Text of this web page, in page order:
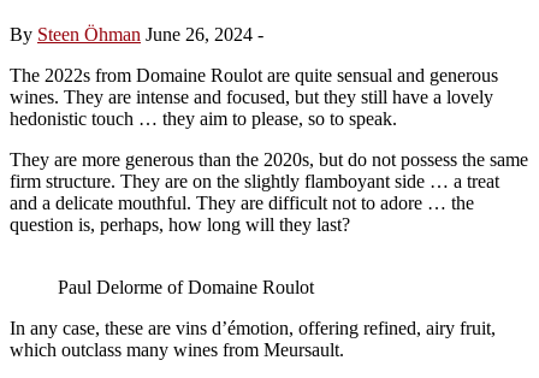
By Steen Öhman June 26, 2024 -
The 2022s from Domaine Roulot are quite sensual and generous
wines. They are intense and focused, but they still have a lovely
hedonistic touch … they aim to please, so to speak.
They are more generous than the 2020s, but do not possess the same
firm structure. They are on the slightly flamboyant side … a treat
and a delicate mouthful. They are difficult not to adore … the
question is, perhaps, how long will they last?
Paul Delorme of Domaine Roulot
In any case, these are vins d’émotion, offering refined, airy fruit,
which outclass many wines from Meursault.